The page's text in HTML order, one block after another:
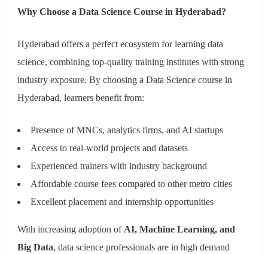
Why Choose a Data Science Course in Hyderabad?
Hyderabad offers a perfect ecosystem for learning data
science, combining top-quality training institutes with strong
industry exposure. By choosing a Data Science course in
Hyderabad, learners benefit from:
Presence of MNCs, analytics firms, and AI startups
Access to real-world projects and datasets
Experienced trainers with industry background
Affordable course fees compared to other metro cities
Excellent placement and internship opportunities
With increasing adoption of AI, Machine Learning, and
Big Data, data science professionals are in high demand